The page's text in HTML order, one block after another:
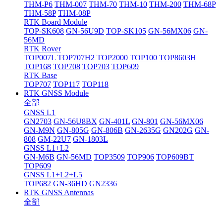
THM-P6 THM-007 THM-70 THM-10 THM-200 THM-68P
THM-58P THM-08P
RTK Board Module
TOP-SK608 GN-56U9D TOP-SK105 GN-56MX06 GN-
56MD
RTK Rover
TOP007L TOP707H2 TOP2000 TOP100 TOP8603H
TOP168 TOP708 TOP703 TOP609
RTK Base
TOP707 TOP117 TOP118
RTK GNSS Module
全部
GNSS L1
GN2703 GN-56U8BX GN-401L GN-801 GN-56MX06
GN-M9N GN-805G GN-806B GN-2635G GN202G GN-
808 GM-22U7 GN-1803L
GNSS L1+L2
GN-M6B GN-56MD TOP3509 TOP906 TOP609BT
TOP609
GNSS L1+L2+L5
TOP682 GN-36HD GN2336
RTK GNSS Antennas
全部